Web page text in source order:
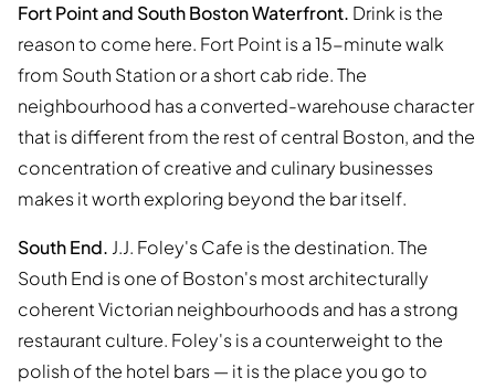
Fort Point and South Boston Waterfront. Drink is the
reason to come here. Fort Point is a 15-minute walk
from South Station or a short cab ride. The
neighbourhood has a converted-warehouse character
that is different from the rest of central Boston, and the
concentration of creative and culinary businesses
makes it worth exploring beyond the bar itself.
South End. J.J. Foley's Cafe is the destination. The
South End is one of Boston's most architecturally
coherent Victorian neighbourhoods and has a strong
restaurant culture. Foley's is a counterweight to the
polish of the hotel bars — it is the place you go to